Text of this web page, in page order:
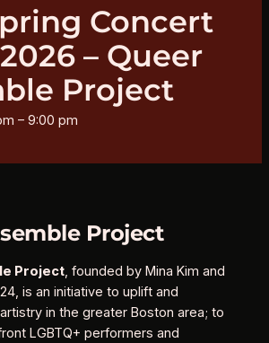
Concert
– Queer
Project
– 9:00 pm
Project
Project, founded by Mina Kim and
is an initiative to uplift and
in the greater Boston area; to
LGBTQ+ performers and